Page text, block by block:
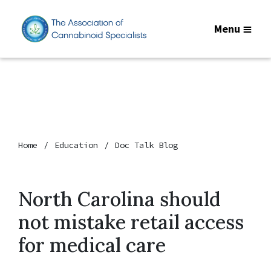
Menu
Home Education Doc Talk Blog
North Carolina should
not mistake retail access
for medical care